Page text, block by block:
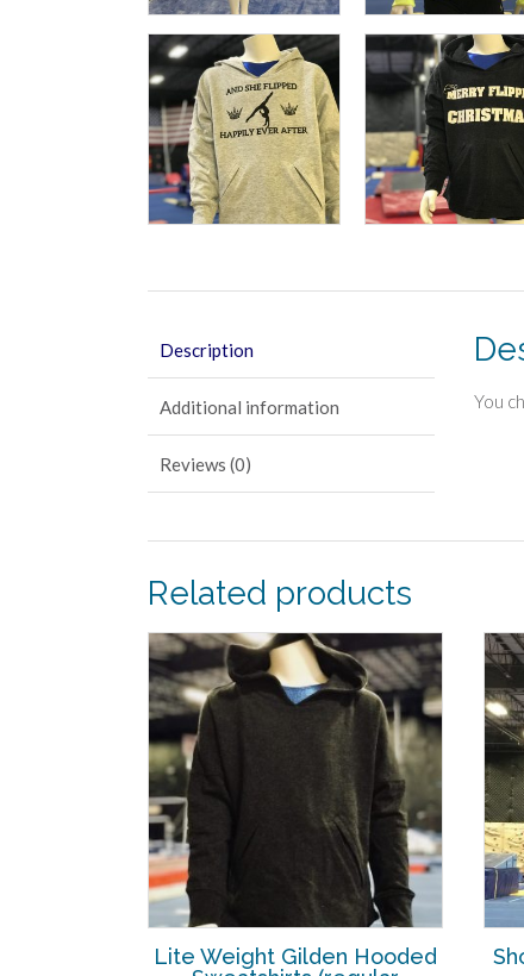
Description
Additional information
Reviews (0)
You
Related products
Lite Weight Gilden Hooded